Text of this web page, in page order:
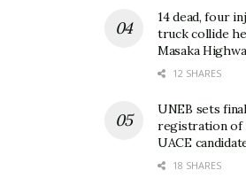
14 dead, four
truck collide
Masaka
12 SHARES
UNEB sets
registration of
UACE
18 SHARES